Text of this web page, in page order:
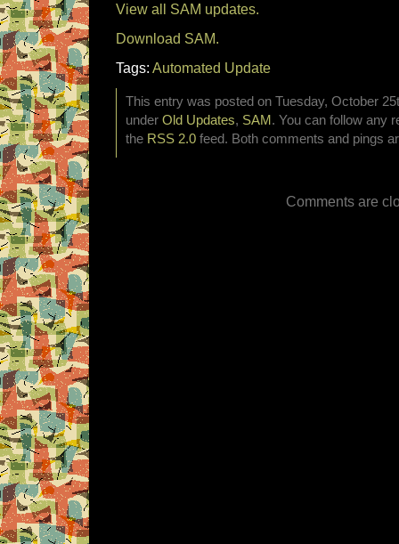
View all SAM updates.
Download SAM.
Tags: Automated Update
This entry was posted on Tuesday, October
under Old Updates, SAM . You can follow any
the RSS 2.0 feed. Both comments and pings
Comments are